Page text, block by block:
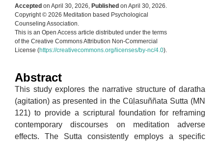
Accepted on April 30, 2026, Published on April 30, 2026.
Copyright © 2026 Meditation based Psychological
Counseling Association.
This is an Open Access article distributed under the terms
of the Creative Commons Attribution Non-Commercial
License (https://creativecommons.org/licenses/by-nc/4.0).
Abstract
This study explores the narrative structure of daratha
(agitation) as presented in the Cūḷasuññata Sutta (MN
121) to provide a scriptural foundation for reframing
contemporary discourses on meditation adverse
effects. The Sutta consistently employs a specific